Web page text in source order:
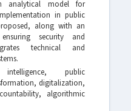
analytical model for
in public
along with an
security and
technical and
public
digitalization,
algorithmic